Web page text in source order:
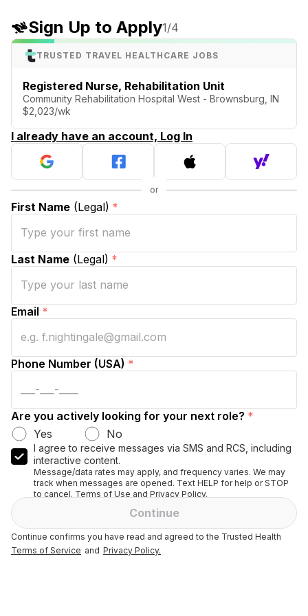
Sign Up to Apply1/4
TRUSTED TRAVEL HEALTHCARE JOBS
Registered Nurse, Rehabilitation Unit
Community Rehabilitation Hospital West - Brownsburg, IN
$2,023/wk
I already have an account, Log In
First Name (Legal) *
Last Name (Legal) *
Email *
Phone Number (USA) *
Are you actively looking for your next role? *
Yes
No
I agree to receive messages via SMS and RCS, including
interactive content.
Message/data rates may apply, and frequency varies. We may
track when messages are opened. Text HELP for help or STOP
to cancel. Terms of Use and Privacy Policy.
Continue
Continue confirms you have read and agreed to the Trusted Health
Terms of Service and Privacy Policy.